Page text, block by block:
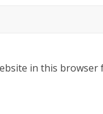
in this